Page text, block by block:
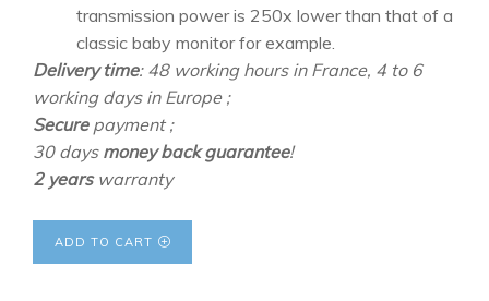
transmission power is 250x lower than that of a
classic baby monitor for example.
Delivery time: 48 working hours in France, 4 to 6
working days in Europe ;
Securepayment ;
30 days money back guarantee!
2 yearswarranty
ADD TO CART